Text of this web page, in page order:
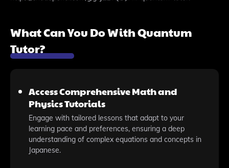
What Can You Do With Quantum
Tutor?
Access Comprehensive Math and
Physics Tutorials
Engage with tailored lessons that adapt to your
learning pace and preferences, ensuring a deep
understanding of complex equations and concepts in
Japanese.